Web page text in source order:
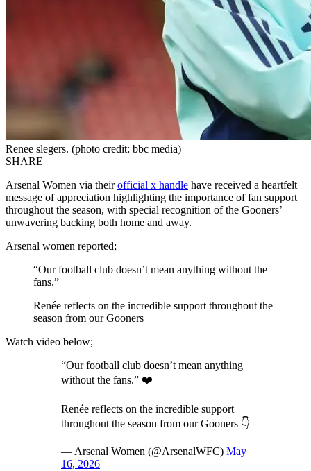
Renee slegers. (photo credit: bbc media)
SHARE
Arsenal Women via theirofficial x handle have received a heartfelt
message of appreciation highlighting the importance of fan support
throughout the season, with special recognition of the Gooners’
unwavering backing both home and away.
Arsenal women reported;
“Our football club doesn’t mean anything without the
fans.”
Renée reflects on the incredible support throughout the
season from our Gooners
Watch video below;
“Our football club doesn’t mean anything
without the fans.” ❤️
Renée reflects on the incredible support
throughout the season from our Gooners 👇
— Arsenal Women (@ArsenalWFC) May
16, 2026